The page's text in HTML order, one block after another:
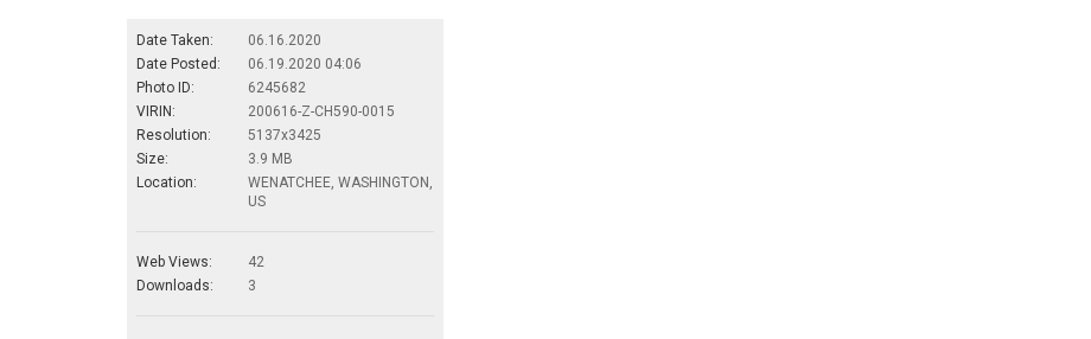
Date Taken:
06.16.2020
Date Posted:
06.19.2020 04:06
Photo ID:
6245682
VIRIN:
200616-Z-CH590-0015
Resolution:
5137x3425
Size:
3.9 MB
Location:
WENATCHEE, WASHINGTON,
US
Web Views:
42
Downloads:
3